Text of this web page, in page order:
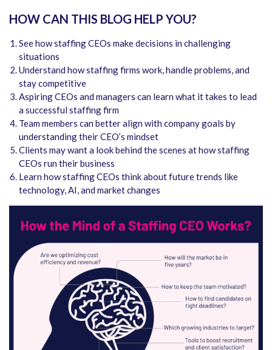
HOW CAN THIS BLOG HELP YOU?
See how staffing CEOs make decisions in challenging
situations
Understand how staffing firms work, handle problems, and
stay competitive
Aspiring CEOs and managers can learn what it takes to lead
a successful staffing firm
Team members can better align with company goals by
understanding their CEO’s mindset
Clients may want a look behind the scenes at how staffing
CEOs run their business
Learn how staffing CEOs think about future trends like
technology, AI, and market changes